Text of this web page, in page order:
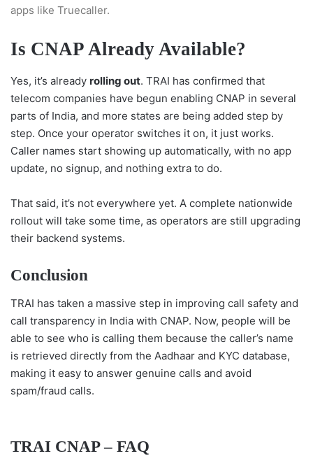
apps like Truecaller.
Is CNAP Already Available?
Yes, it’s already rolling out. TRAI has confirmed that
telecom companies have begun enabling CNAP in several
parts of India, and more states are being added step by
step. Once your operator switches it on, it just works.
Caller names start showing up automatically, with no app
update, no signup, and nothing extra to do.
That said, it’s not everywhere yet. A complete nationwide
rollout will take some time, as operators are still upgrading
their backend systems.
Conclusion
TRAI has taken a massive step in improving call safety and
call transparency in India with CNAP. Now, people will be
able to see who is calling them because the caller’s name
is retrieved directly from the Aadhaar and KYC database,
making it easy to answer genuine calls and avoid
spam/fraud calls.
TRAI CNAP – FAQ